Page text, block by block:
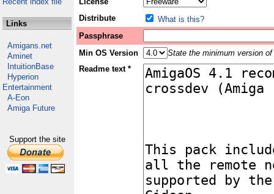
Links
Amigans.net
Aminet
IntuitionBase
Hyperion
Entertainment
A-Eon
Amiga Future
Support the site
Distribute
What is this?
Passphrase
Min OS Version
State the minimum version
Readme text *